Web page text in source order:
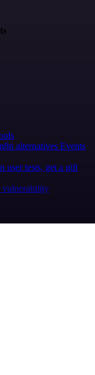
n8n alternatives Events
user tests, get a gift
vulnerability